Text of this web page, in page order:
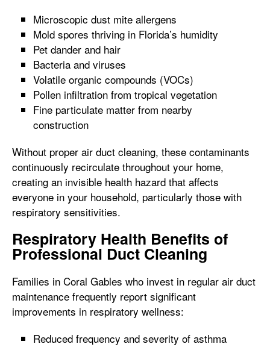
Microscopic dust mite allergens
Mold spores thriving in Florida’s humidity
Pet dander and hair
Bacteria and viruses
Volatile organic compounds (VOCs)
Pollen infiltration from tropical vegetation
Fine particulate matter from nearby
construction
Without proper air duct cleaning, these contaminants
continuously recirculate throughout your home,
creating an invisible health hazard that affects
everyone in your household, particularly those with
respiratory sensitivities.
Respiratory Health Benefits of
Professional Duct Cleaning
Families in Coral Gables who invest in regular air duct
maintenance frequently report significant
improvements in respiratory wellness:
Reduced frequency and severity of asthma